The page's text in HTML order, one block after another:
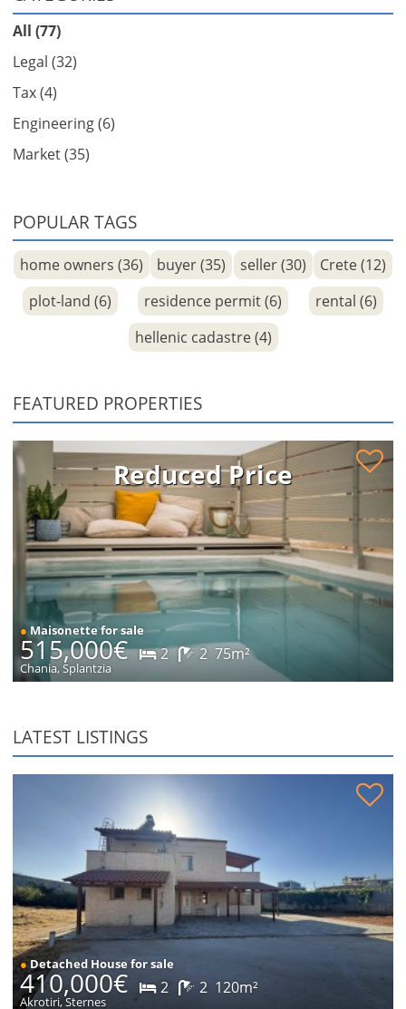
All (77)
Legal (32)
Tax (4)
Engineering (6)
Market (35)
POPULAR TAGS
home owners (36) buyer (35) seller (30)
Crete (12)
plot-land (6)
residence permit (6)
rental (6)
hellenic cadastre (4)
FEATURED PROPERTIES
Renovated maisonette in Splantzia for sale
● Maisonette for sale
515,000€ 2 2 75m²
Chania, Splantzia
Reduced Price
LATEST LISTINGS
●Detached House for sale
410,000€ 2 2 120m²
Akrotiri, Sternes